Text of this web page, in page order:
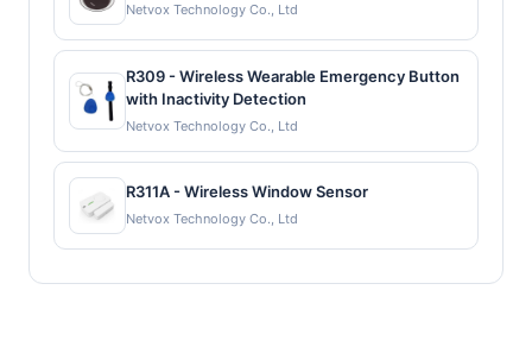
Netvox Technology Co., Ltd
R309 - Wireless Wearable Emergency Button
with Inactivity Detection
Netvox Technology Co., Ltd
R311A - Wireless Window Sensor
Netvox Technology Co., Ltd